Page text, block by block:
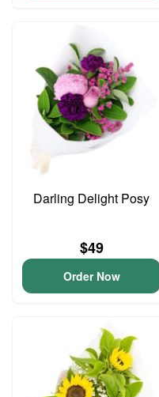
Darling Delight Posy
$49
Order Now